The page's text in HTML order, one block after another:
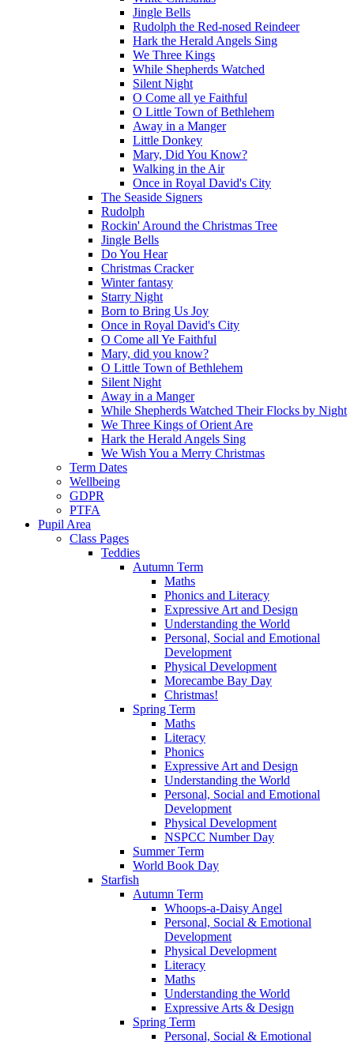
Jingle Bells
Rudolph the Red-nosed Reindeer
Hark the Herald Angels Sing
We Three Kings
While Shepherds Watched
Silent Night
O Come all ye Faithful
O Little Town of Bethlehem
Away in a Manger
Little Donkey
Mary, Did You Know?
Walking in the Air
Once in Royal David's City
The Seaside Signers
Rudolph
Rockin' Around the Christmas Tree
Jingle Bells
Do You Hear
Christmas Cracker
Winter fantasy
Starry Night
Born to Bring Us Joy
Once in Royal David's City
O Come all Ye Faithful
Mary, did you know?
O Little Town of Bethlehem
Silent Night
Away in a Manger
While Shepherds Watched Their Flocks by Night
We Three Kings of Orient Are
Hark the Herald Angels Sing
We Wish You a Merry Christmas
Term Dates
Wellbeing
GDPR
PTFA
Pupil Area
Class Pages
Teddies
Autumn Term
Maths
Phonics and Literacy
Expressive Art and Design
Understanding the World
Personal, Social and Emotional
Development
Physical Development
Morecambe Bay Day
Christmas!
Spring Term
Maths
Literacy
Phonics
Expressive Art and Design
Understanding the World
Personal, Social and Emotional
Development
Physical Development
NSPCC Number Day
Summer Term
World Book Day
Starfish
Autumn Term
Whoops-a-Daisy Angel
Personal, Social & Emotional
Development
Physical Development
Literacy
Maths
Understanding the World
Expressive Arts & Design
Spring Term
Personal, Social & Emotional